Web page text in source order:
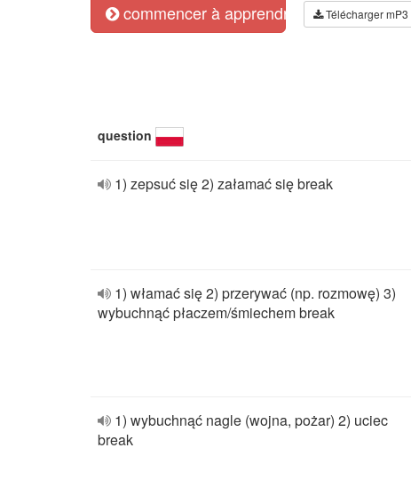
commencer à apprendre Télécharger mP3
question
1) zepsuć się 2) załamać się break
1) włamać się 2) przerywać (np. rozmowę) 3)
wybuchnąć płaczem/śmiechem break
1) wybuchnąć nagle (wojna, pożar) 2) uciec
break